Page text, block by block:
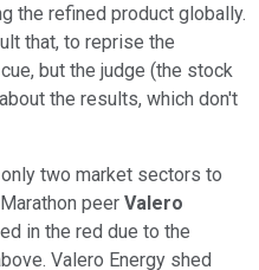
the refined product globally.
that, to reprise the
but the judge (the stock
the results, which don't
two market sectors to
peer Valero
in the red due to the
Valero Energy shed